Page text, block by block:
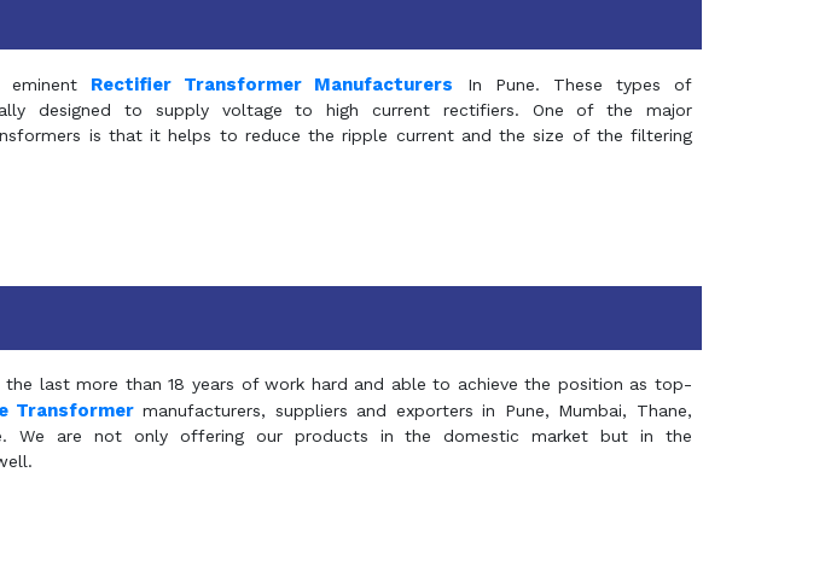
Rectifier Transformer Manufacturers In Pune. These types of
designed to supply voltage to high current rectifiers. One of the major
is that it helps to reduce the ripple current and the size of the filtering
the last more than 18 years of work hard and able to achieve the position as top-
Transformer manufacturers, suppliers and exporters in Pune, Mumbai, Thane,
We are not only offering our products in the domestic market but in the